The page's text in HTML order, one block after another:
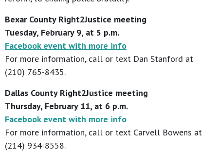
Bexar County Right2Justice meeting
Tuesday, February 9, at 5 p.m.
Facebook event with more info
For more information, call or text Dan Stanford at
(210) 765-8435.
Dallas County Right2Justice meeting
Thursday, February 11, at 6 p.m.
Facebook event with more info
For more information, call or text Carvell Bowens at
(214) 934-8558.